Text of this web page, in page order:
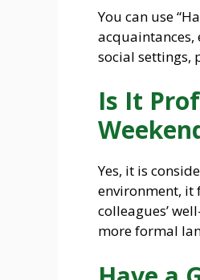
You can use
acquaintances,
social settings,
Is It
Yes, it is
environment, it
colleagues’
more formal